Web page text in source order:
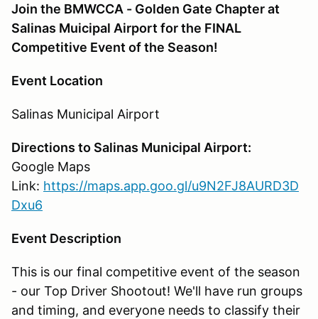
Join the BMWCCA - Golden Gate Chapter at
Salinas Muicipal Airport for the FINAL
Competitive Event of the Season!
Event Location
Salinas Municipal Airport
Directions to Salinas Municipal Airport:
Google Maps
Link: https://maps.app.goo.gl/u9N2FJ8AURD3D
Dxu6
Event Description
This is our final competitive event of the season
- our Top Driver Shootout! We'll have run groups
and timing, and everyone needs to classify their